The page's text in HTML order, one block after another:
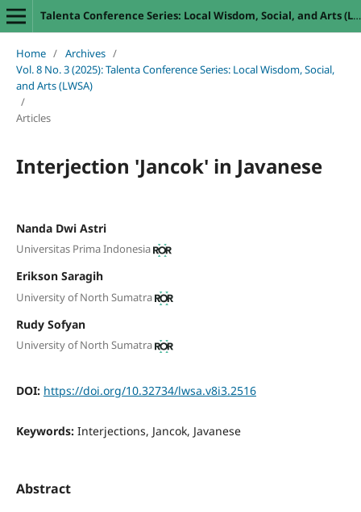
Talenta Conference Series: Local Wisdom, Social, and Arts (LWSA)
Home / Archives /
Vol. 8 No. 3 (2025): Talenta Conference Series: Local Wisdom, Social,
and Arts (LWSA)
/
Articles
Interjection 'Jancok' in Javanese
Nanda Dwi Astri
Universitas Prima Indonesia
Erikson Saragih
University of North Sumatra
Rudy Sofyan
University of North Sumatra
DOI: https://doi.org/10.32734/lwsa.v8i3.2516
Keywords: Interjections, Jancok, Javanese
Abstract